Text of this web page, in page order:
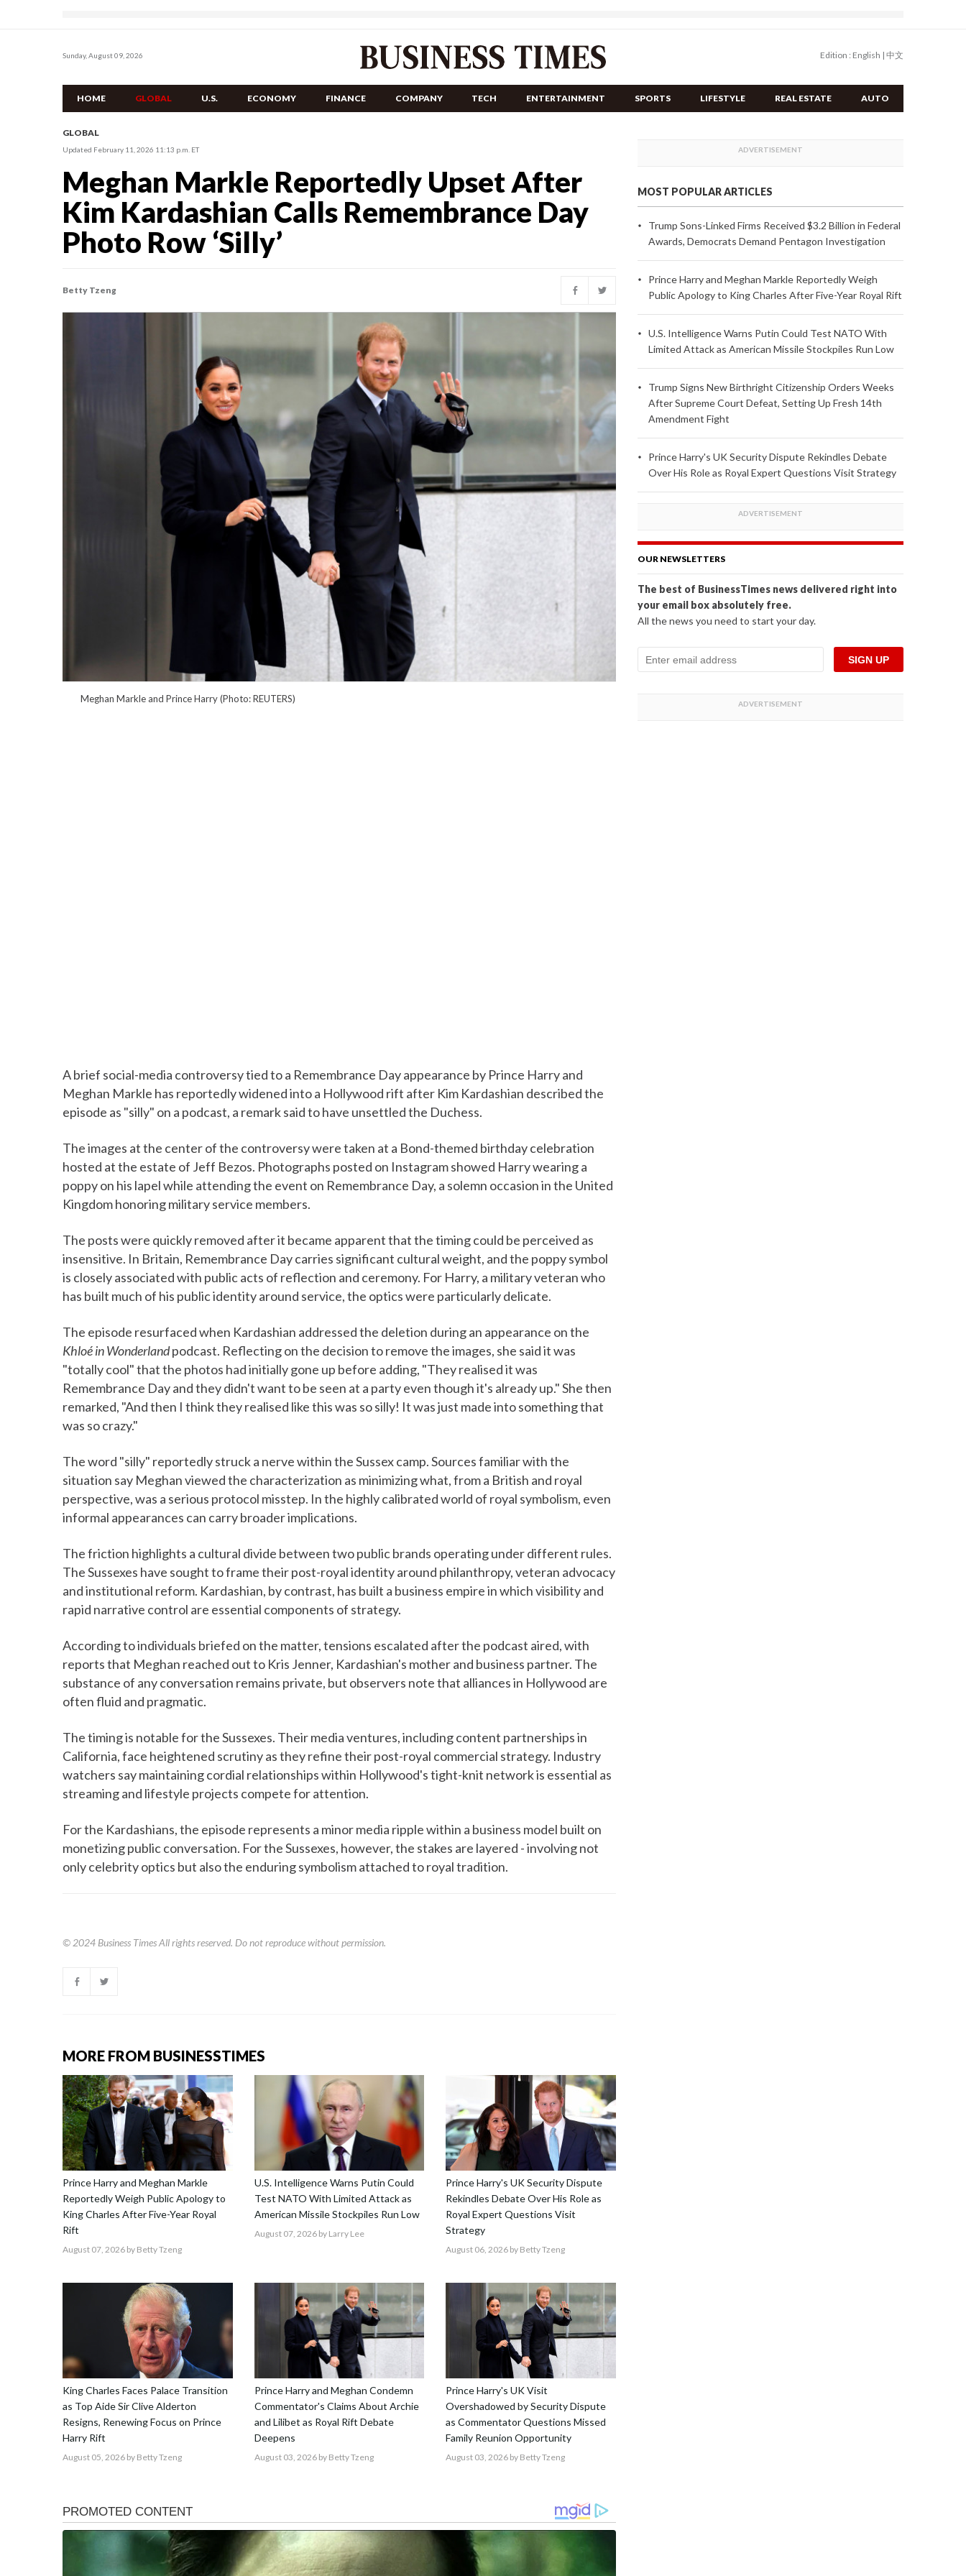
Sunday, August 09, 2026 Edition : English | 中文
HOME GLOBAL U.S. ECONOMY FINANCE COMPANY TECH ENTERTAINMENT SPORTS LIFESTYLE REAL ESTATE AUTO
GLOBAL
Updated February 11, 2026 11:13 p.m. ET
Meghan Markle Reportedly Upset After
Kim Kardashian Calls Remembrance Day
Photo Row ‘Silly’
Betty Tzeng
Meghan Markle and Prince Harry (Photo: REUTERS)
A brief social-media controversy tied to a Remembrance Day appearance by Prince Harry and
Meghan Markle has reportedly widened into a Hollywood rift after Kim Kardashian described the
episode as "silly" on a podcast, a remark said to have unsettled the Duchess.
The images at the center of the controversy were taken at a Bond-themed birthday celebration
hosted at the estate of Jeff Bezos. Photographs posted on Instagram showed Harry wearing a
poppy on his lapel while attending the event on Remembrance Day, a solemn occasion in the United
Kingdom honoring military service members.
The posts were quickly removed after it became apparent that the timing could be perceived as
insensitive. In Britain, Remembrance Day carries significant cultural weight, and the poppy symbol
is closely associated with public acts of reflection and ceremony. For Harry, a military veteran who
has built much of his public identity around service, the optics were particularly delicate.
The episode resurfaced when Kardashian addressed the deletion during an appearance on the
Khloé in Wonderlandpodcast. Reflecting on the decision to remove the images, she said it was
"totally cool" that the photos had initially gone up before adding, "They realised it was
Remembrance Day and they didn't want to be seen at a party even though it's already up." She then
remarked, "And then I think they realised like this was so silly! It was just made into something that
was so crazy."
The word "silly" reportedly struck a nerve within the Sussex camp. Sources familiar with the
situation say Meghan viewed the characterization as minimizing what, from a British and royal
perspective, was a serious protocol misstep. In the highly calibrated world of royal symbolism, even
informal appearances can carry broader implications.
The friction highlights a cultural divide between two public brands operating under different rules.
The Sussexes have sought to frame their post-royal identity around philanthropy, veteran advocacy
and institutional reform. Kardashian, by contrast, has built a business empire in which visibility and
rapid narrative control are essential components of strategy.
According to individuals briefed on the matter, tensions escalated after the podcast aired, with
reports that Meghan reached out to Kris Jenner, Kardashian's mother and business partner. The
substance of any conversation remains private, but observers note that alliances in Hollywood are
often fluid and pragmatic.
The timing is notable for the Sussexes. Their media ventures, including content partnerships in
California, face heightened scrutiny as they refine their post-royal commercial strategy. Industry
watchers say maintaining cordial relationships within Hollywood's tight-knit network is essential as
streaming and lifestyle projects compete for attention.
For the Kardashians, the episode represents a minor media ripple within a business model built on
monetizing public conversation. For the Sussexes, however, the stakes are layered - involving not
only celebrity optics but also the enduring symbolism attached to royal tradition.
© 2024 Business TimesAll rights reserved. Do not reproduce without permission.
MORE FROM BUSINESSTIMES
Prince Harry and Meghan Markle
Reportedly Weigh Public Apology to
King Charles After Five-Year Royal
Rift
August 07, 2026 by Betty Tzeng
U.S. Intelligence Warns Putin Could
Test NATO With Limited Attack as
American Missile Stockpiles Run Low
August 07, 2026by Larry Lee
Prince Harry's UK Security Dispute
Rekindles Debate Over His Role as
Royal Expert Questions Visit
Strategy
August 06, 2026 by Betty Tzeng
King Charles Faces Palace Transition
as Top Aide Sir Clive Alderton
Resigns, Renewing Focus on Prince
Harry Rift
August 05, 2026 by Betty Tzeng
Prince Harry and Meghan Condemn
Commentator's Claims About Archie
and Lilibet as Royal Rift Debate
Deepens
August 03, 2026by Betty Tzeng
Prince Harry's UK Visit
Overshadowed by Security Dispute
as Commentator Questions Missed
Family Reunion Opportunity
August 03, 2026 by Betty Tzeng
MOST POPULAR ARTICLES
Trump Sons-Linked Firms Received $3.2 Billion in Federal
Awards, Democrats Demand Pentagon Investigation
Prince Harry and Meghan Markle Reportedly Weigh
Public Apology to King Charles After Five-Year Royal Rift
U.S. Intelligence Warns Putin Could Test NATO With
Limited Attack as American Missile Stockpiles Run Low
Trump Signs New Birthright Citizenship Orders Weeks
After Supreme Court Defeat, Setting Up Fresh 14th
Amendment Fight
Prince Harry's UK Security Dispute Rekindles Debate
Over His Role as Royal Expert Questions Visit Strategy
OUR NEWSLETTERS
The best of BusinessTimes news delivered right into
your email box absolutely free.
All the news you need to start your day.